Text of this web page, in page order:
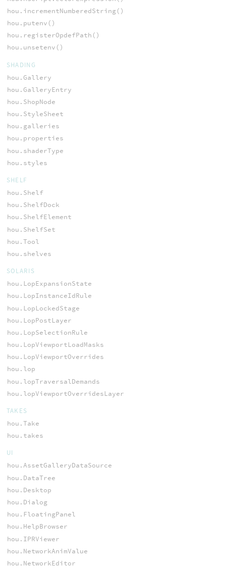
hou.incrementNumberedString()
hou.putenv()
hou.registerOpdefPath()
hou.unsetenv()
SHADING
hou.Gallery
hou.GalleryEntry
hou.ShopNode
hou.StyleSheet
hou.galleries
hou.properties
hou.shaderType
hou.styles
SHELF
hou.Shelf
hou.ShelfDock
hou.ShelfElement
hou.ShelfSet
hou.Tool
hou.shelves
SOLARIS
hou.LopExpansionState
hou.LopInstanceIdRule
hou.LopLockedStage
hou.LopPostLayer
hou.LopSelectionRule
hou.LopViewportLoadMasks
hou.LopViewportOverrides
hou.lop
hou.lopTraversalDemands
hou.lopViewportOverridesLayer
TAKES
hou.Take
hou.takes
UI
hou.AssetGalleryDataSource
hou.DataTree
hou.Desktop
hou.Dialog
hou.FloatingPanel
hou.HelpBrowser
hou.IPRViewer
hou.NetworkAnimValue
hou.NetworkEditor